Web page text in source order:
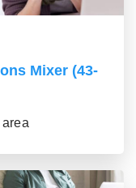
Mixer (43-